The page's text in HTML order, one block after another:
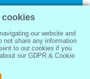
cookies
our website and
not share any information
to our cookies if you
about our GDPR & Cookie